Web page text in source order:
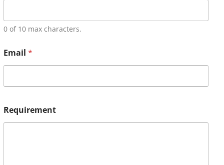
0 of 10 max characters.
Email *
Requirement